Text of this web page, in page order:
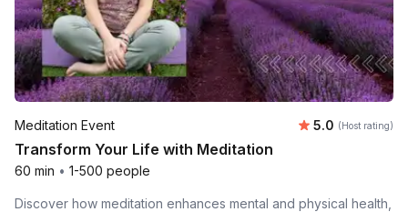
Meditation Event Average
5.0 (Host rating)
Transform Your Life with Meditation
60 min • 1-500 people
Discover how meditation enhances mental and physical health,